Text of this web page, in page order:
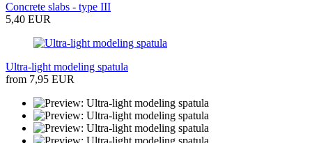
Concrete slabs - type III
5,40 EUR
Ultra-light modeling spatula
from 7,95 EUR